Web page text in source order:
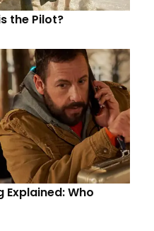
the Pilot?
Explained: Who